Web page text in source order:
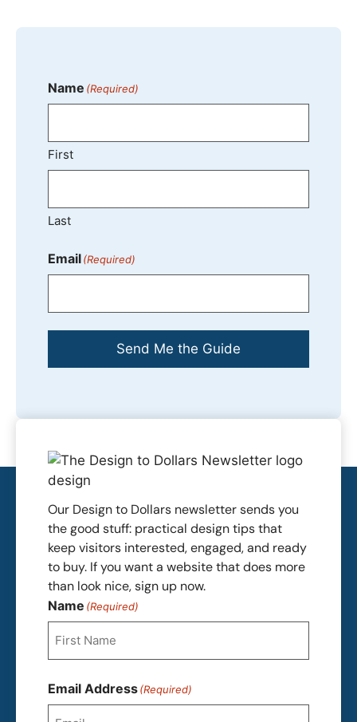
Name (Required)
First
Last
Email(Required)
Send Me the Guide
Our Design to Dollars newsletter sends you
the good stuff: practical design tips that
keep visitors interested, engaged, and ready
to buy. If you want a website that does more
than look nice, sign up now.
Name (Required)
Email Address(Required)